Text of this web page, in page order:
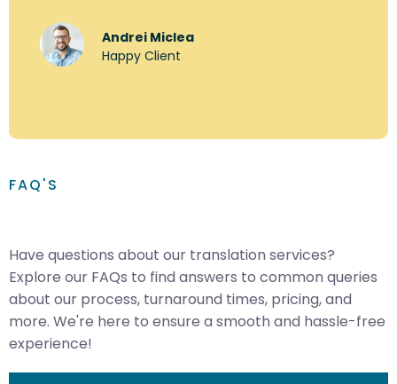
Andrei Miclea
Happy Client
FAQ'S
Have questions about our translation services?
Explore our FAQs to find answers to common queries
about our process, turnaround times, pricing, and
more. We're here to ensure a smooth and hassle-free
experience!